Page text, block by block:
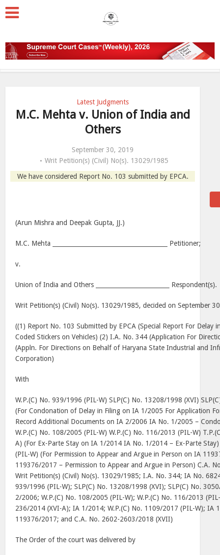
Latest Judgments
M.C. Mehta v. Union of India and
Others
September 30, 2019
Writ Petition(s) (Civil) No(s). 13029/1985
We have considered Report No. 103 submitted by EPCA.
(Arun Mishra and Deepak Gupta, JJ.)
M.C. Mehta _______________________________________ Petitioner;
v.
Union of India and Others _________________________ Respondent(s).
Writ Petition(s) (Civil) No(s). 13029/1985, decided on September
((1) Report No. 103 Submitted by EPCA (Special Report For Delay
Coded Stickers on Vehicles) (2) I.A. No. 344 (Application For
(Appln. For Directions on Behalf of Haryana State Industrial and
Corporation)
With
W.P.(C) No. 939/1996 (PIL-W) SLP(C) No. 13208/1998 (XVI)
(For Condonation of Delay in Filing on IA 1/2005 For Application
Record Additional Documents on IA 2/2006 IA No. 1/2005 –
W.P.(C) No. 108/2005 (PIL-W) W.P.(C) No. 116/2013 (PIL-W)
A) (For Ex-Parte Stay on IA 1/2014 IA No. 1/2014 – Ex-Parte
(PIL-W) (For Permission to Appear and Argue in Person on IA
119376/2017 – Permission to Appear and Argue in Person) C.A.
Writ Petition(s) (Civil) No(s). 13029/1985; I.A. No. 344; IA No.
939/1996 (PIL-W); SLP(C) No. 13208/1998 (XVI); SLP(C) No.
2/2006; W.P.(C) No. 108/2005 (PIL-W); W.P.(C) No. 116/2013
236/2014 (XVI-A); IA 1/2014; W.P.(C) No. 1109/2017 (PIL-W); IA
119376/2017; and C.A. No. 2602-2603/2018 (XVII)
The Order of the court was delivered by